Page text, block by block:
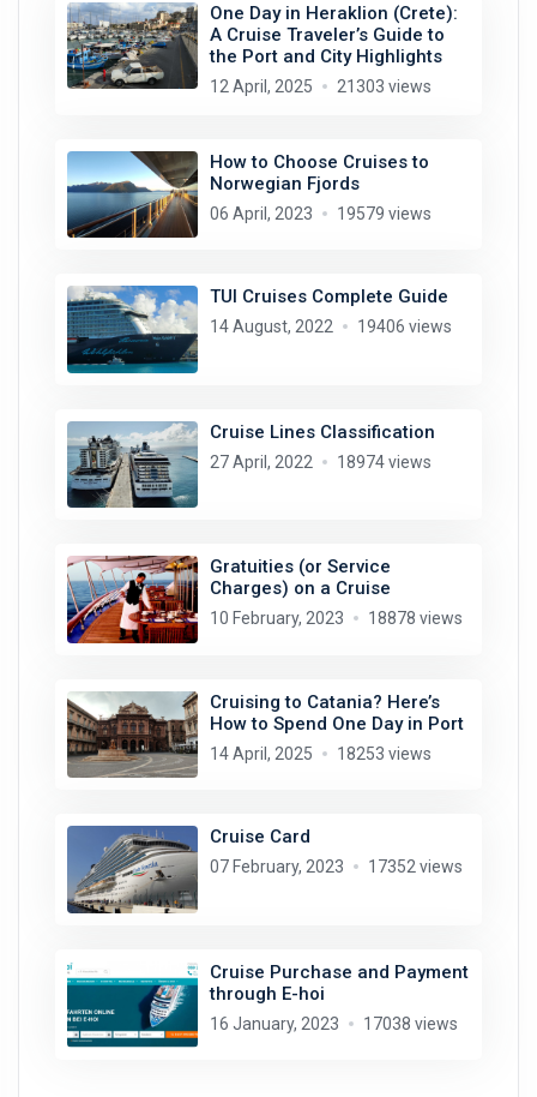
One Day in Heraklion (Crete):
A Cruise Traveler’s Guide to
the Port and City Highlights
12 April, 2025 21303 views
How to Choose Cruises to
Norwegian Fjords
06 April, 2023 19579 views
TUI Cruises Complete Guide
14 August, 2022 19406 views
Cruise Lines Classification
27 April, 2022 18974 views
Gratuities (or Service
Charges) on a Cruise
10 February, 2023 18878 views
Cruising to Catania? Here’s
How to Spend One Day in Port
14 April, 2025 18253 views
Cruise Card
07 February, 2023 17352 views
Cruise Purchase and Payment
through E-hoi
16 January, 2023 17038 views